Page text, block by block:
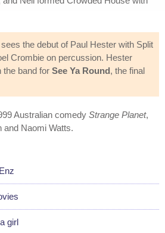
the debut of Paul Hester with Split
Crombie on percussion. Hester
the band for See Ya Round, the final
Australian comedy Strange Planet,
and Naomi Watts.
girl